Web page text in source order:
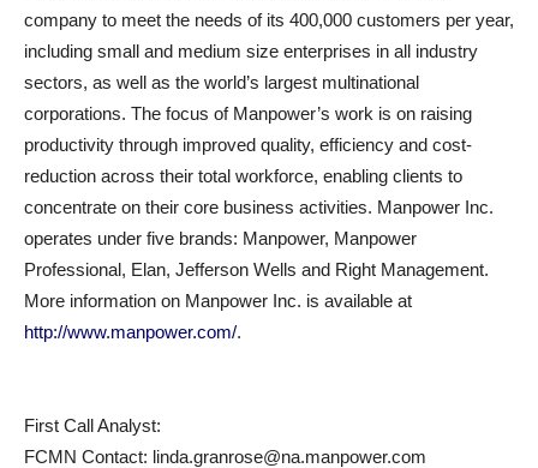
company to meet the needs of its 400,000 customers per year,
including small and medium size enterprises in all industry
sectors, as well as the world’s largest multinational
corporations. The focus of Manpower’s work is on raising
productivity through improved quality, efficiency and cost-
reduction across their total workforce, enabling clients to
concentrate on their core business activities. Manpower Inc.
operates under five brands: Manpower, Manpower
Professional, Elan, Jefferson Wells and Right Management.
More information on Manpower Inc. is available at
http://www.manpower.com/.
First Call Analyst:
FCMN Contact: linda.granrose@na.manpower.com